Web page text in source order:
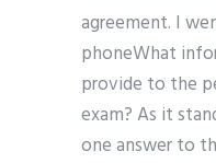
agreement. I
phoneWhat
provide to the
exam? As it
one answer to